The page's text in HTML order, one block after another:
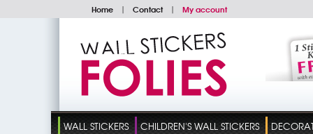
Home | Contact | My account
WALL STICKERS CHILDREN'S WALL STICKERS